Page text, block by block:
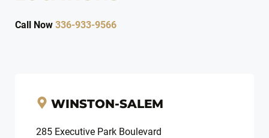
Call Now 336-933-9566
WINSTON-SALEM
285 Executive Park Boulevard